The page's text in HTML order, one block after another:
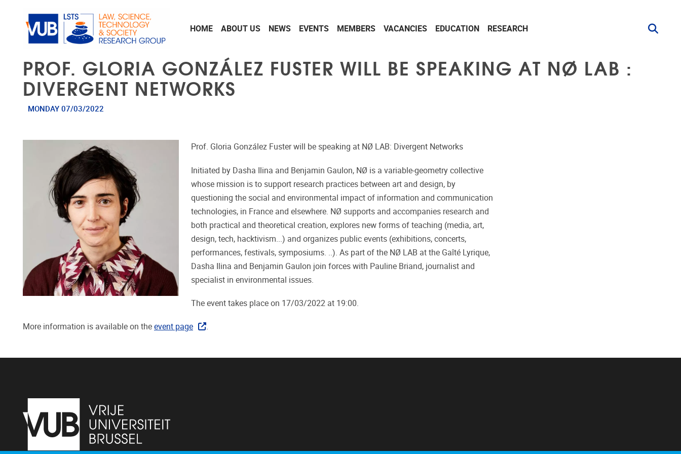
HOME ABOUT US NEWS EVENTS MEMBERS VACANCIES EDUCATION RESEARCH
PROF. GLORIA GONZÁLEZ FUSTER WILL BE SPEAKING AT NØ LAB :
DIVERGENT NETWORKS
MONDAY 07/03/2022
Prof. Gloria González Fuster will be speaking at NØ LAB: Divergent Networks
Initiated by Dasha Ilina and Benjamin Gaulon, NØ is a variable-geometry collective
whose mission is to support research practices between art and design, by
questioning the social and environmental impact of information and communication
technologies, in France and elsewhere. NØ supports and accompanies research and
both practical and theoretical creation, explores new forms of teaching (media, art,
design, tech, hacktivism...) and organizes public events (exhibitions, concerts,
performances, festivals, symposiums. ..). As part of the NØ LAB at the Gaîté Lyrique,
Dasha Ilina and Benjamin Gaulon join forces with Pauline Briand, journalist and
specialist in environmental issues.
The event takes place on 17/03/2022 at 19:00.
More information is available on the event page .